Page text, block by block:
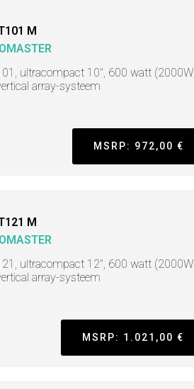
M
ultracompact 10", 600 watt (2000W
array-systeem
MSRP: 972,00 €
M
ultracompact 12", 600 watt (2000W
array-systeem
MSRP: 1.021,00 €